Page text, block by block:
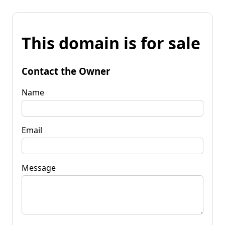
This domain is for sale
Contact the Owner
Name
Email
Message